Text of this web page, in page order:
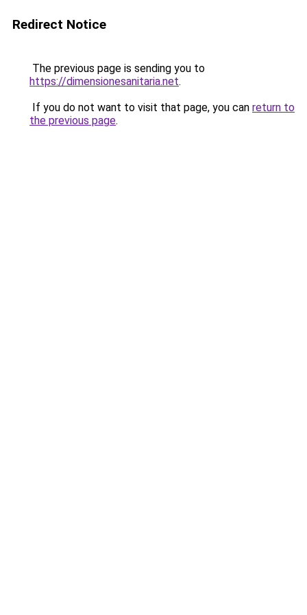
Redirect Notice
The previous page is sending you to
https://dimensionesanitaria.net.
If you do not want to visit that page, you can return to
the previous page.